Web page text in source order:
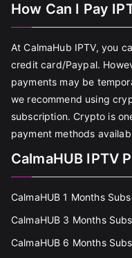
How Can I Pay
At CalmaHub IPTV, you
credit card/Paypal.
payments may be
we recommend using
subscription. Crypto is
payment methods
CalmaHUB IPTV
CalmaHUB 1 Months
CalmaHUB 3 Months
CalmaHUB 6 Months